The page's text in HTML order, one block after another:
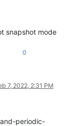
snapshot mode
0
7, 2022, 2:31 PM
periodic-